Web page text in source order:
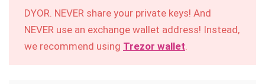
DYOR. NEVER share your private keys! And
NEVER use an exchange wallet address! Instead,
we recommend using Trezor wallet